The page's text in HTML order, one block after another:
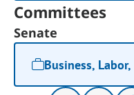
Committees
Senate
Business,